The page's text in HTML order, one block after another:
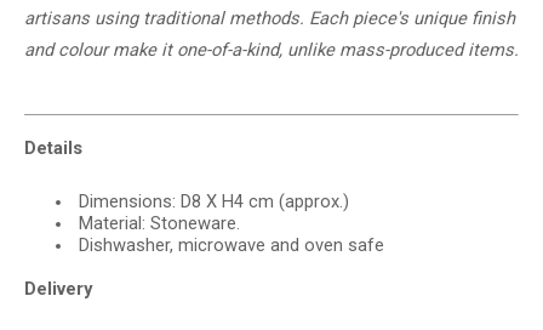
artisans using traditional methods. Each piece's unique finish
andcolourmake it one-of-a-kind, unlike mass-produced items.
Details
Dimensions: D8 X H4 cm (approx.)
Material: Stoneware.
Dishwasher, microwave and oven safe
Delivery